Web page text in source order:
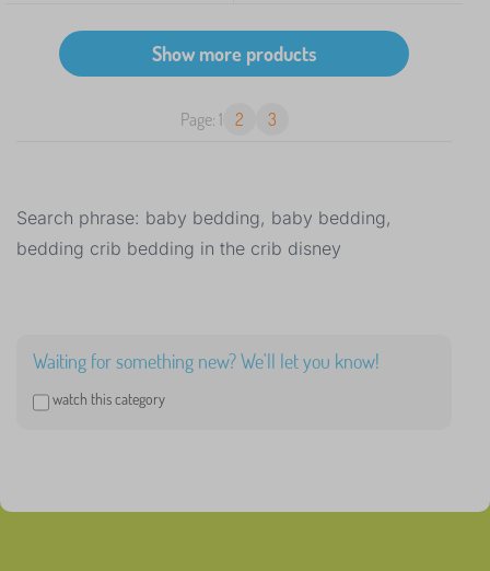
Page: 1 2 3
Search phrase: baby bedding, baby bedding,
bedding crib bedding in the crib disney
Waiting for something new? We'll let you know!
watch this category